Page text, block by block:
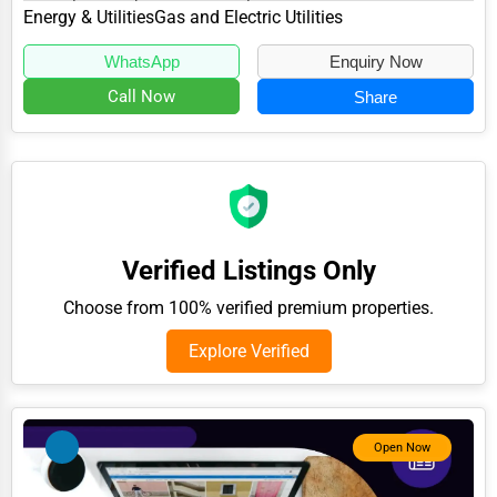
Adventure & Outdoor Activities
Spiritual Religious Centers
Bookstores & Libraries
Accountants
Real Estate
Home services
specializes in the Energy & Utilities...
Energy & UtilitiesGas and Electric Utilities
WhatsApp Enquiry Now
Call Now Share
Verified Listings Only
Choose from 100% verified premium properties.
Explore Verified
Open Now